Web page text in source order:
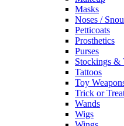
Masks
Noses /
Petticoats
Prosthetics
Purses
Stockings &
Tattoos
Toy
Trick or
Wands
Wigs